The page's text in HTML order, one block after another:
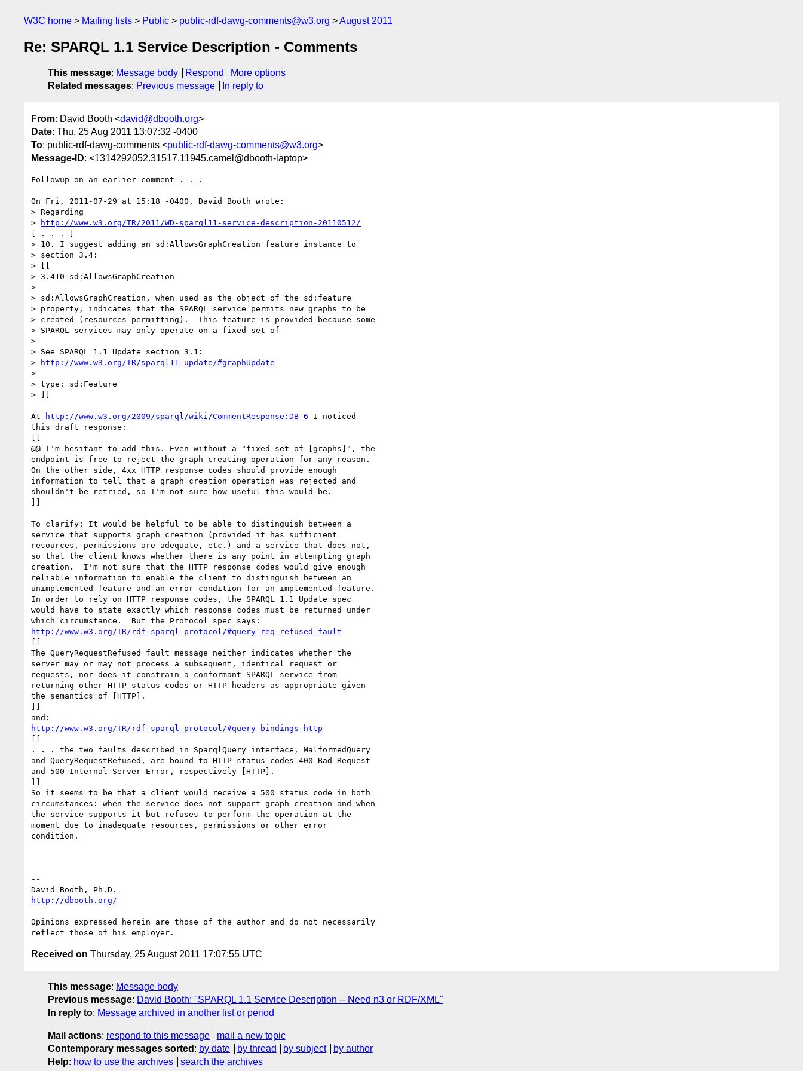
W3C home Mailing lists Public public-rdf-dawg-comments@w3.org August 2011
Re: SPARQL 1.1 Service Description - Comments
This message: Message body Respond
More options
Related messages: Previous message In reply to
From: David Booth <david@dbooth.org>
Date: Thu, 25 Aug 2011 13:07:32 -0400
To: public-rdf-dawg-comments <public-rdf-dawg-comments@w3.org>
Message-ID: <1314292052.31517.11945.camel@dbooth-laptop>
Followup on an earlier comment . . .
On Fri, 2011-07-29 at 15:18 -0400, David Booth wrote:
> Regarding
>
http://www.w3.org/TR/2011/WD-sparql11-service-description-20110512/
[ . . . ]
> 10. I suggest adding an sd:AllowsGraphCreation feature instance to
> section 3.4:
> [[
> 3.410 sd:AllowsGraphCreation
>
> sd:AllowsGraphCreation, when used as the object of the sd:feature
> property, indicates that the SPARQL service permits new graphs to be
> created (resources permitting).  This feature is provided because some
> SPARQL services may only operate on a fixed set of
>
> See SPARQL 1.1 Update section 3.1:
>
http://www.w3.org/TR/sparql11-update/#graphUpdate
>
> type: sd:Feature
> ]]
At http://www.w3.org/2009/sparql/wiki/CommentResponse:DB-6 I noticed
this draft response:
[[
@@ I'm hesitant to add this. Even without a "fixed set of [graphs]", the
endpoint is free to reject the graph creating operation for any reason.
On the other side, 4xx HTTP response codes should provide enough
information to tell that a graph creation operation was rejected and
shouldn't be retried, so I'm not sure how useful this would be.
]]
To clarify: It would be helpful to be able to distinguish between a
service that supports graph creation (provided it has sufficient
resources, permissions are adequate, etc.) and a service that does not,
so that the client knows whether there is any point in attempting graph
creation.  I'm not sure that the HTTP response codes would give enough
reliable information to enable the client to distinguish between an
unimplemented feature and an error condition for an implemented feature.
In order to rely on HTTP response codes, the SPARQL 1.1 Update spec
would have to state exactly which response codes must be returned under
http://www.w3.org/TR/rdf-sparql-protocol/#query-req-refused-fault
[[
The QueryRequestRefused fault message neither indicates whether the
server may or may not process a subsequent, identical request or
requests, nor does it constrain a conformant SPARQL service from
returning other HTTP status codes or HTTP headers as appropriate given
the semantics of [HTTP].
]]
http://www.w3.org/TR/rdf-sparql-protocol/#query-bindings-http
[[
. . . the two faults described in SparqlQuery interface, MalformedQuery
and QueryRequestRefused, are bound to HTTP status codes 400 Bad Request
and 500 Internal Server Error, respectively [HTTP].
]]
So it seems to be that a client would receive a 500 status code in both
circumstances: when the service does not support graph creation and when
the service supports it but refuses to perform the operation at the
moment due to inadequate resources, permissions or other error
condition.
--
http://dbooth.org/
Opinions expressed herein are those of the author and do not necessarily
Received on Thursday, 25 August 2011 17:07:55 UTC
This message: Message body
Previous message: David Booth: "SPARQL 1.1 Service Description -- Need n3 or RDF/XML"
In reply to: Message archived in another list or period
Mail actions: respond to this message
mail a new topic
Contemporary messages sorted : by date by thread by subject
by author
Help: how to use the archives search the archives